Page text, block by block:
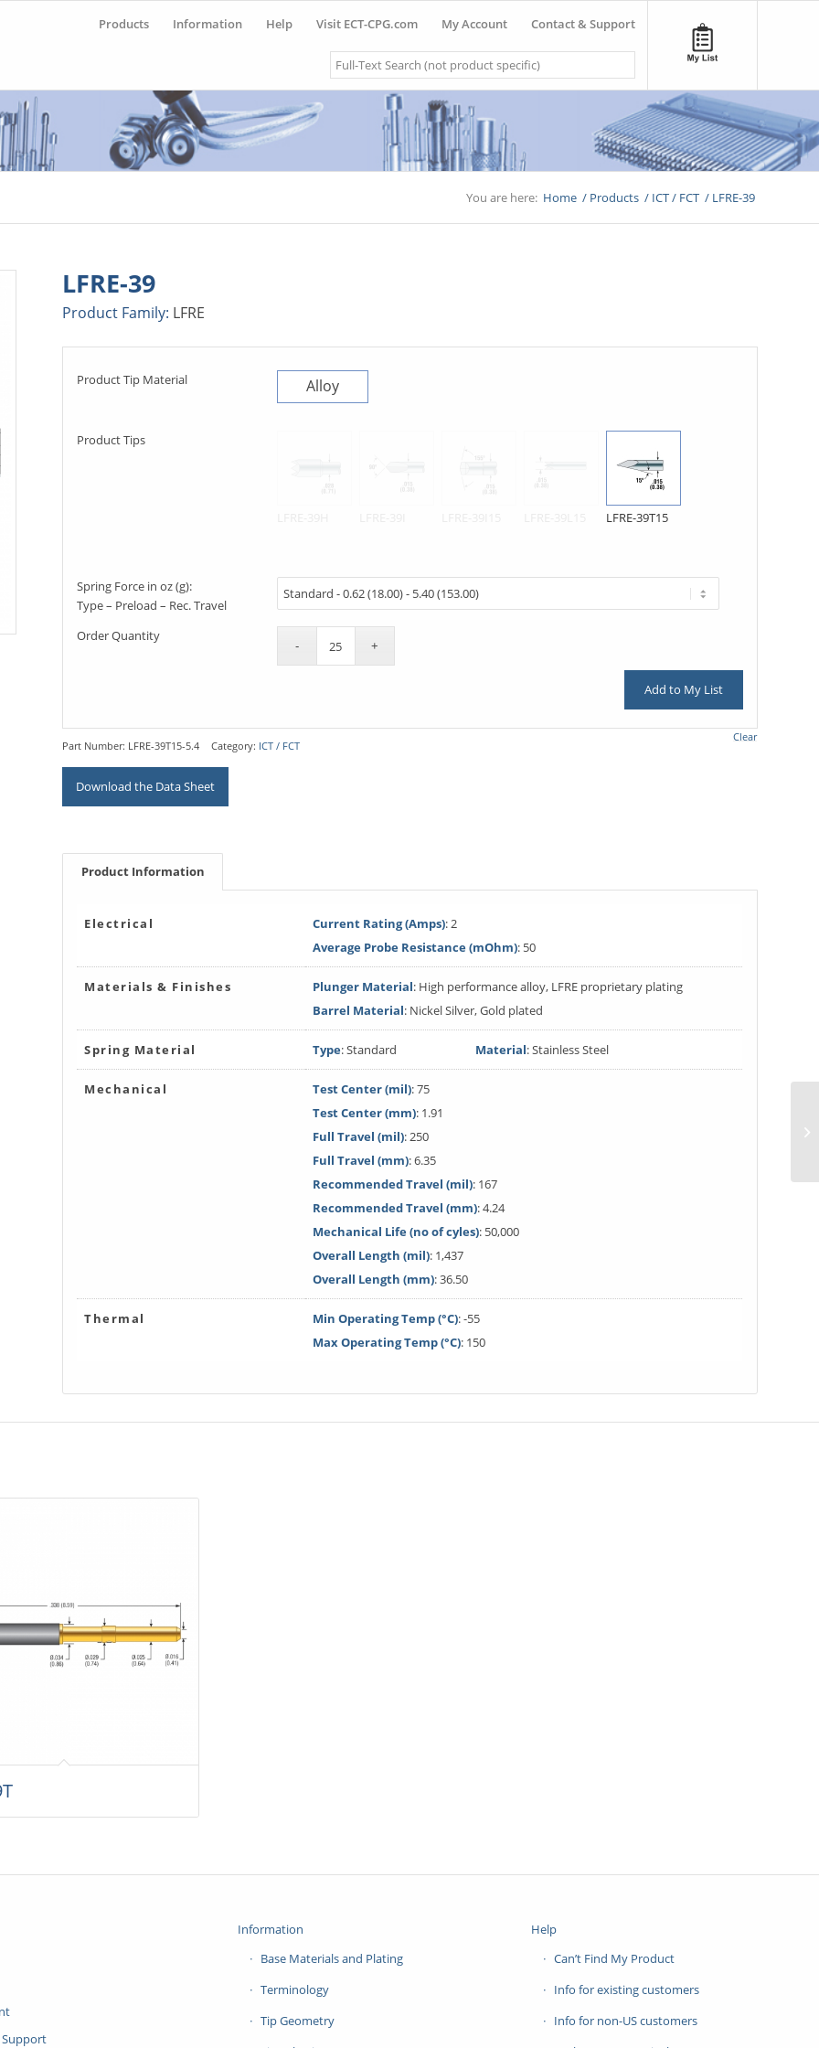
Products Information Help Visit ECT-CPG.com My Account Contact & Support
Search
You are here: Home / Products / ICT / FCT / LFRE-39
LFRE-39
Product Family: LFRE
Clear
Product Tip Material Alloy
Product Tips
LFRE-39T15
Spring Force in oz (g):
Type – Preload – Rec. Travel
Order Quantity
Add to My List
Part Number: LFRE-39T15-5.4 Category: ICT / FCT
Download the Data Sheet
Product Information
Electrical Current Rating (Amps): 2
Average Probe Resistance (mOhm): 50
Materials & Finishes Plunger Material: High performance alloy, LFRE proprietary plating
Barrel Material: Nickel Silver, Gold plated
Spring Material Type: Standard Material: Stainless Steel
Mechanical Test Center (mil): 75
Test Center (mm): 1.91
Full Travel (mil): 250
Full Travel (mm): 6.35
Recommended Travel (mil): 167
Recommended Travel (mm): 4.24
Mechanical Life (no of cyles): 50,000
Overall Length (mil): 1,437
Overall Length (mm): 36.50
Thermal Min Operating Temp (°C): -55
Max Operating Temp (°C): 150
Information
Base Materials and Plating
Terminology
Tip Geometry
Help
Can’t Find My Product
Info for existing customers
Info for non-US customers